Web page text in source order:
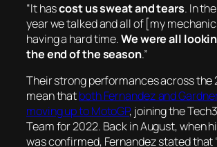
“It hascost us sweat and tears. In
year we talked and all of [my
having a hard time.We were all
the end of the season.”
Their strong performances across the
mean thatboth Fernandez and
moving up to MotoGP, joining the
Team for 2022. Back in August, when
was confirmed, Fernandez stated that